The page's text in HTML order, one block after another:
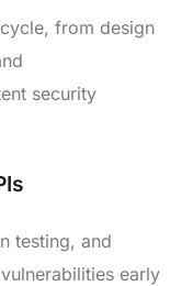
from design
security
testing, and
early